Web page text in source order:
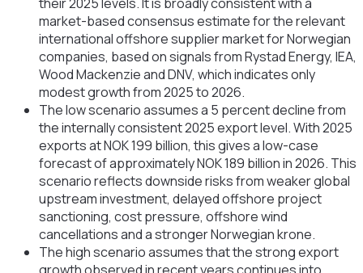
market-based consensus estimate for the relevant
international offshore supplier market for Norwegian
companies, based on signals from Rystad Energy, IEA,
Wood Mackenzie and DNV, which indicates only
modest growth from 2025 to 2026.
The low scenario assumes a 5 percent decline from
the internally consistent 2025 export level. With 2025
exports at NOK 199 billion, this gives a low-case
forecast of approximately NOK 189 billion in 2026. This
scenario reflects downside risks from weaker global
upstream investment, delayed offshore project
sanctioning, cost pressure, offshore wind
cancellations and a stronger Norwegian krone.
The high scenario assumes that the strong export